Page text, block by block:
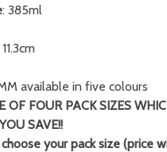
: 385ml
11.3cm
available in five colours
OF FOUR PACK SIZES
SAVE!!
your pack size (price